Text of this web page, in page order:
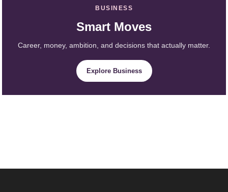
BUSINESS
Smart Moves
Career, money, ambition, and decisions that actually matter.
Explore Business